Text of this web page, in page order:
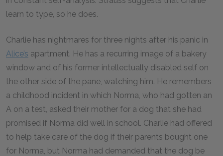
learn to type, so he does.
Charlie has nightmares for three nights after his panic in
Alice’s apartment. He has a recurring image of a bakery
window and of his former intellectually disabled self on
the other side of the pane, watching him. He remembers
a childhood incident in which Norma, who had gotten an
A on a test, asked their mother for a dog that she had
promised if Norma did well in school. Charlie had offered
to help take care of the dog if their parents bought one
for Norma, but Norma had demanded that the dog be